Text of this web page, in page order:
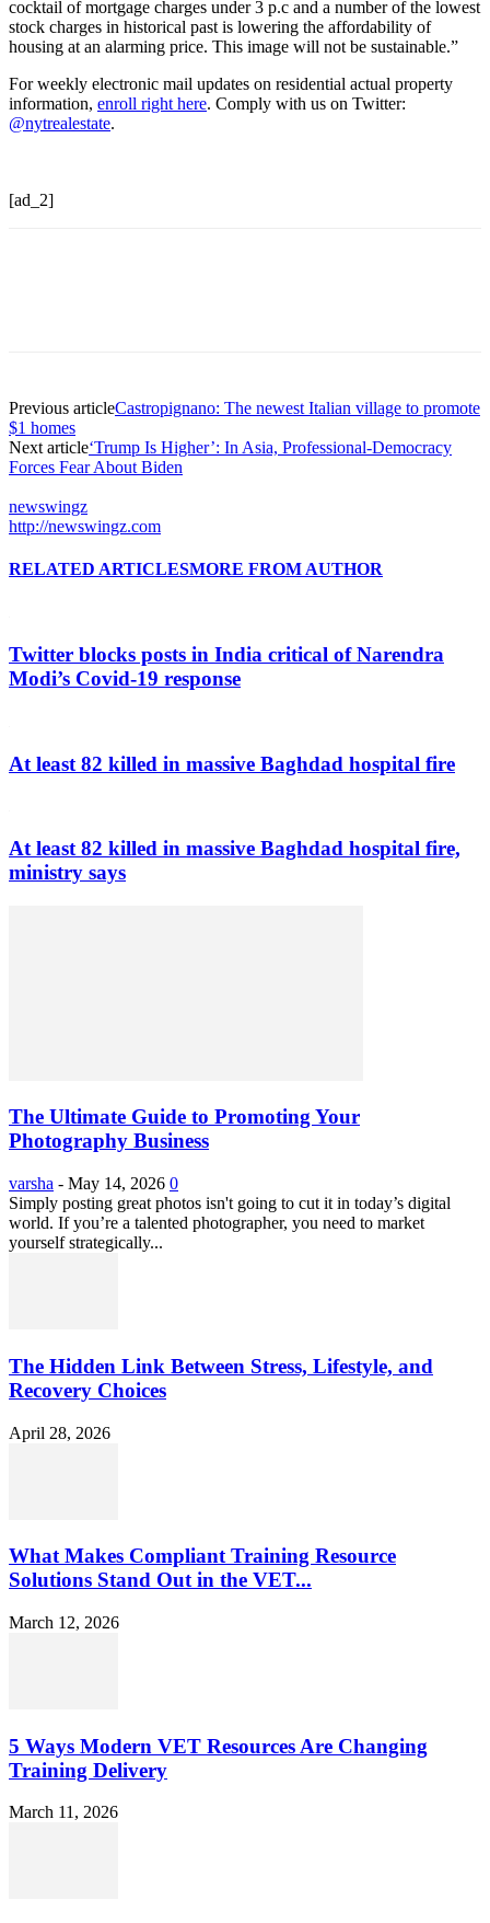
cocktail of mortgage charges under 3 p.c and a number of the lowest
stock charges in historical past is lowering the affordability of
housing at an alarming price. This image will not be sustainable.”
For weekly electronic mail updates on residential actual property
information, enroll right here. Comply with us on Twitter:
@nytrealestate.
[ad_2]
Previous articleCastropignano: The newest Italian village to promote
$1 homes
Next article‘Trump Is Higher’: In Asia, Professional-Democracy
Forces Fear About Biden
newswingz
http://newswingz.com
RELATED ARTICLESMORE FROM AUTHOR
Twitter blocks posts in India critical of Narendra
Modi’s Covid-19 response
At least 82 killed in massive Baghdad hospital fire
At least 82 killed in massive Baghdad hospital fire,
ministry says
The Ultimate Guide to Promoting Your
Photography Business
varsha - May 14, 2026 0
Simply posting great photos isn't going to cut it in today’s digital
world. If you’re a talented photographer, you need to market
yourself strategically...
The Hidden Link Between Stress, Lifestyle, and
Recovery Choices
April 28, 2026
What Makes Compliant Training Resource
Solutions Stand Out in the VET...
March 12, 2026
5 Ways Modern VET Resources Are Changing
Training Delivery
March 11, 2026